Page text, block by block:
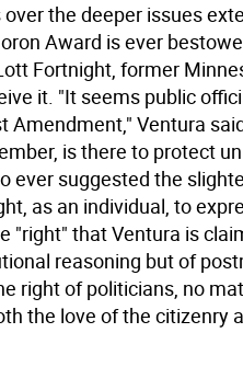
the deeper issues
Award is ever
Fortnight, former
it. "It seems public
Amendment," Ventura
is there to protect
ever suggested the
as an individual, to
"right" that Ventura is
reasoning but of
right of politicians, no
the love of the citizenry